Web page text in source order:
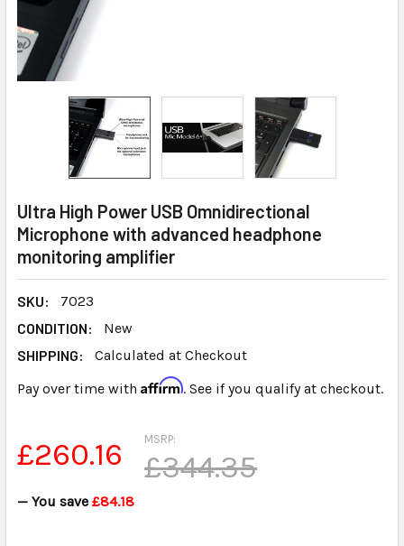
Ultra High Power USB Omnidirectional
Microphone with advanced headphone
monitoring amplifier
SKU:
7023
CONDITION:
New
SHIPPING:
Calculated at Checkout
Pay over time with Affirm. See if you qualify at checkout.
MSRP:
£344.35
£260.16
— You save £84.18